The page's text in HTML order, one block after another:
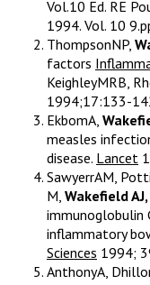
Vol.10 Ed. RE
1994. Vol. 10
ThompsonNP,
factors
KeighleyMRB,
1994;17:133-
EkbomA,
measles
disease. Lancet
SawyerrAM,
M, Wakefield AJ,
immunoglobulin
inflammatory
Sciences 1994;
AnthonyA,